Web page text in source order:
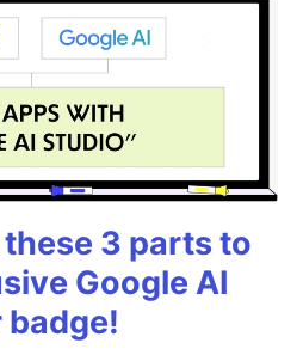
3 parts to
Google AI
badge!